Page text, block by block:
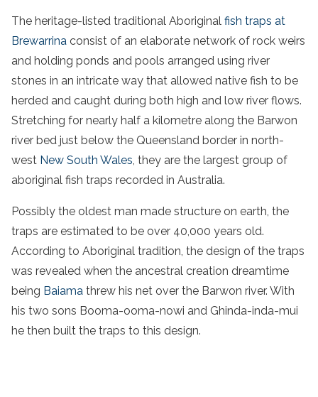
The heritage-listed traditional Aboriginal fish traps at
Brewarrina consist of an elaborate network of rock weirs
and holding ponds and pools arranged using river
stones in an intricate way that allowed native fish to be
herded and caught during both high and low river flows.
Stretching for nearly half a kilometre along the Barwon
river bed just below the Queensland border in north-
west New South Wales, they are the largest group of
aboriginal fish traps recorded in Australia.
Possibly the oldest man made structure on earth, the
traps are estimated to be over 40,000 years old.
According to Aboriginal tradition, the design of the traps
was revealed when the ancestral creation dreamtime
being Baiama threw his net over the Barwon river. With
his two sons Booma-ooma-nowi and Ghinda-inda-mui
he then built the traps to this design.